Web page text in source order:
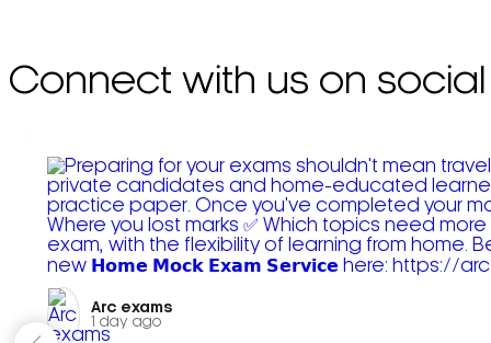
Connect with us on social
Arc exams️
1 day ago